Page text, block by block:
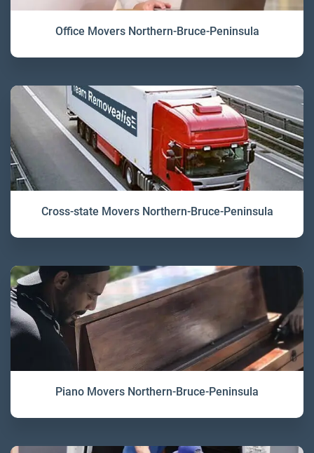
Office Movers Northern-Bruce-Peninsula
Cross-state Movers Northern-Bruce-Peninsula
Piano Movers Northern-Bruce-Peninsula